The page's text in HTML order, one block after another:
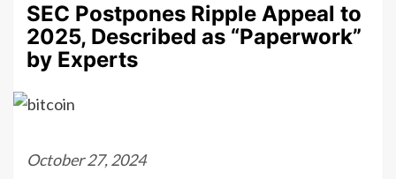
SEC Postpones Ripple Appeal to
2025, Described as “Paperwork”
by Experts
October 27, 2024